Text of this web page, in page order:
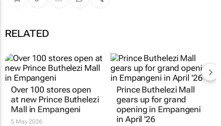
RELATED
Over 100 stores open
at new Prince Buthelezi
Mall in Empangeni
5 May 2026
Prince Buthelezi Mall
gears up for grand
opening in Empangeni
in April '26